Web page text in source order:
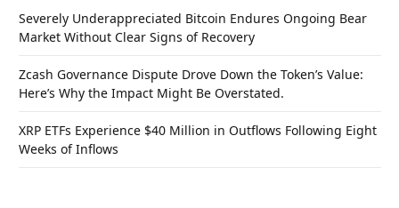
Severely Underappreciated Bitcoin Endures Ongoing Bear
Market Without Clear Signs of Recovery
Zcash Governance Dispute Drove Down the Token’s Value:
Here’s Why the Impact Might Be Overstated.
XRP ETFs Experience $40 Million in Outflows Following Eight
Weeks of Inflows